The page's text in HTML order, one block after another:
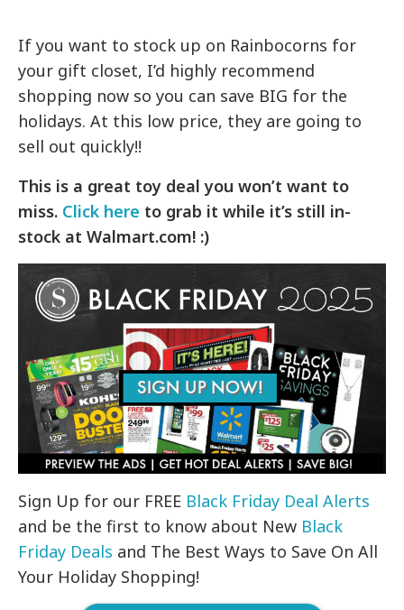
If you want to stock up on Rainbocorns for
your gift closet, I’d highly recommend
shopping now so you can save BIG for the
holidays. At this low price, they are going to
sell out quickly!!
This is a great toy deal you won’t want to
miss. Click here to grab it while it’s still in-
stock at Walmart.com! :)
Sign Up for our FREE Black Friday Deal Alerts
and be the first to know about New Black
Friday Deals and The Best Ways to Save On All
Your Holiday Shopping!